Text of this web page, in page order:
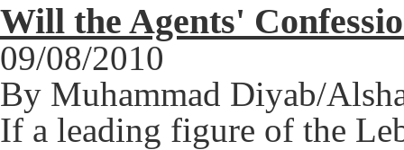
Will the Agents'
09/08/2010
By Muhammad Diyab/
If a leading figure of the